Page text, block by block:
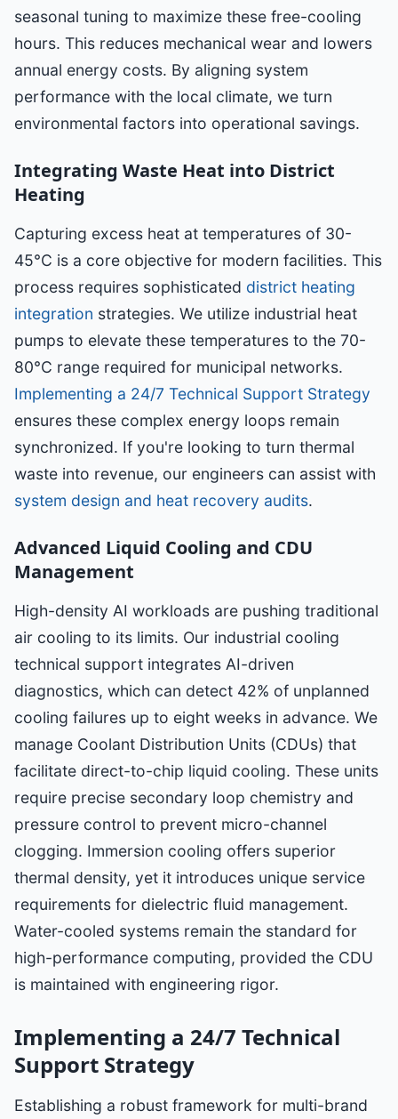
seasonal tuning to maximize these free-cooling
hours. This reduces mechanical wear and lowers
annual energy costs. By aligning system
performance with the local climate, we turn
environmental factors into operational savings.
Integrating Waste Heat into District
Heating
Capturing excess heat at temperatures of 30-
45°C is a core objective for modern facilities. This
process requires sophisticated district heating
integration strategies. We utilize industrial heat
pumps to elevate these temperatures to the 70-
80°C range required for municipal networks.
Implementing a 24/7 Technical Support Strategy
ensures these complex energy loops remain
synchronized. If you're looking to turn thermal
waste into revenue, our engineers can assist with
system design and heat recovery audits.
Advanced Liquid Cooling and CDU
Management
High-density AI workloads are pushing traditional
air cooling to its limits. Our industrial cooling
technical support integrates AI-driven
diagnostics, which can detect 42% of unplanned
cooling failures up to eight weeks in advance. We
manage Coolant Distribution Units (CDUs) that
facilitate direct-to-chip liquid cooling. These units
require precise secondary loop chemistry and
pressure control to prevent micro-channel
clogging. Immersion cooling offers superior
thermal density, yet it introduces unique service
requirements for dielectric fluid management.
Water-cooled systems remain the standard for
high-performance computing, provided the CDU
is maintained with engineering rigor.
Implementing a 24/7 Technical
Support Strategy
Establishing a robust framework for multi-brand